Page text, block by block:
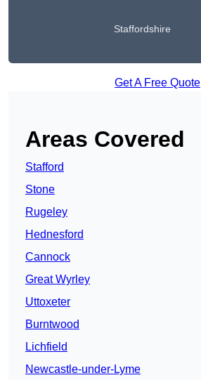
Staffordshire
Get A Free Quote
Areas Covered
Stafford
Stone
Rugeley
Hednesford
Cannock
Great Wyrley
Uttoxeter
Burntwood
Lichfield
Newcastle-under-Lyme